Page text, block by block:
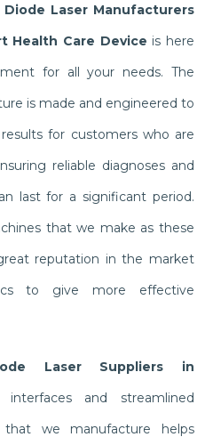
Diode Laser Manufacturers
Health Care Device is here
for all your needs. The
is made and engineered to
for customers who are
reliable diagnoses and
last for a significant period.
that we make as these
reputation in the market
to give more effective
Laser Suppliers in
and streamlined
we manufacture helps